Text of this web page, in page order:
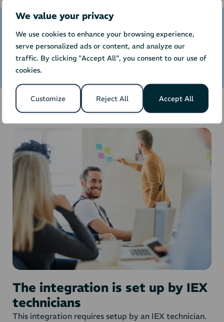
We value your privacy
We use cookies to enhance your browsing experience,
serve personalized ads or content, and analyze our
traffic. By clicking "Accept All", you consent to our use of
cookies.
Customize Reject All Accept All
Calculate price of integration to
Beierholm BeJour
The integration is set up by IEX
technicians
This integration requires setup by an IEX technician.